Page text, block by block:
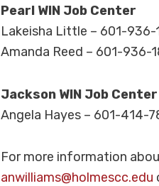
Pearl WIN Job Center
Lakeisha Little – 601-936-
Amanda Reed – 601-936-
Jackson WIN Job Center
Angela Hayes – 601-414-
For more information
anwilliams@holmescc.edu